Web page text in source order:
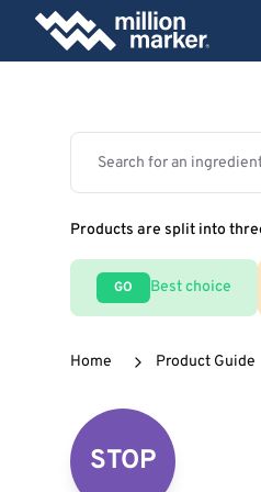
Products are split into
GO Best choice
Home Product Guide
STOP